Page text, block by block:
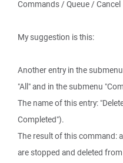
Commands / Queue / Cancel
My suggestion is this:
Another entry in the
"All" and in the submenu
The name of this entry:
Completed").
The result of this command:
are stopped and deleted